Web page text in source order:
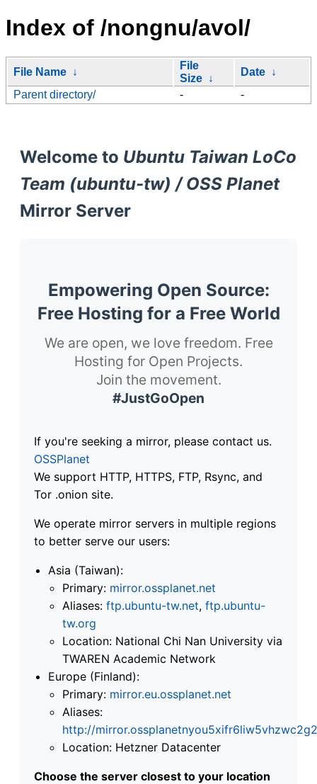
Index of /nongnu/avol/
File Name ↓
File
Size ↓
Date ↓
Parent directory/
- -
Welcome to Ubuntu Taiwan LoCo
Team (ubuntu-tw) / OSS Planet
Mirror Server
Empowering Open Source:
Free Hosting for a Free World
We are open, we love freedom. Free
Hosting for Open Projects.
Join the movement.
#JustGoOpen
If you're seeking a mirror, please contact us.
OSSPlanet
We support HTTP, HTTPS, FTP, Rsync, and
Tor .onion site.
We operate mirror servers in multiple regions
to better serve our users:
Asia (Taiwan):
Primary: mirror.ossplanet.net
Aliases: ftp.ubuntu-tw.net, ftp.ubuntu-
tw.org
Location: National Chi Nan University via
TWAREN Academic Network
Europe (Finland):
Primary: mirror.eu.ossplanet.net
Aliases:
http://
Location: Hetzner Datacenter
Choose the server closest to your location